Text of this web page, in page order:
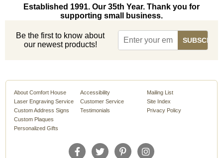
Established 1991. Our 35th Year. Thank you for
supporting small business.
Be the first to know about
our newest products!
About Comfort House
Laser Engraving Service
Custom Address Signs
Custom Plaques
Personalized Gifts
Accessibility
Customer Service
Testimonials
Mailing List
Site Index
Privacy Policy